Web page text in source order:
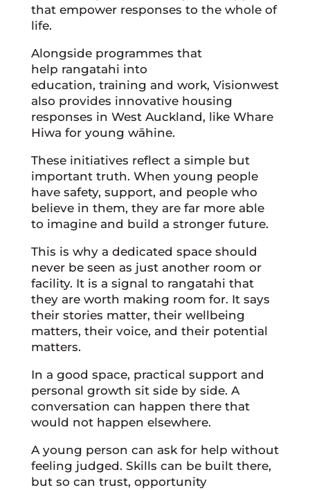
that empower responses to the whole of
life.
Alongside programmes that
help rangatahi into
education, training and work, Visionwest
also provides innovative housing
responses in West Auckland, like Whare
Hiwa for young wāhine.
These initiatives reflect a simple but
important truth. When young people
have safety, support, and people who
believe in them, they are far more able
to imagine and build a stronger future.
This is why a dedicated space should
never be seen as just another room or
facility. It is a signal to rangatahi that
they are worth making room for. It says
their stories matter, their wellbeing
matters, their voice, and their potential
matters.
In a good space, practical support and
personal growth sit side by side. A
conversation can happen there that
would not happen elsewhere.
A young person can ask for help without
feeling judged. Skills can be built there,
but so can trust, opportunity